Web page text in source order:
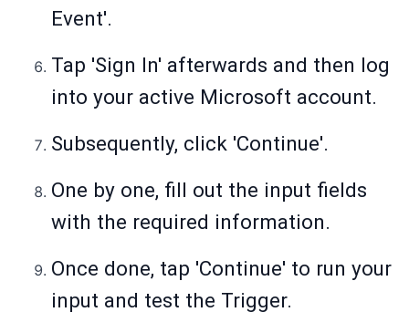
Event'.
Tap 'Sign In' afterwards and then log
into your active Microsoft account.
Subsequently, click 'Continue'.
One by one, fill out the input fields
with the required information.
Once done, tap 'Continue' to run your
input and test the Trigger.